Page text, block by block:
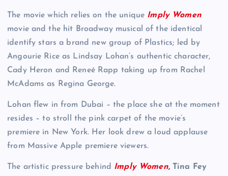
The movie which relies on the unique Imply Women
movie and the hit Broadway musical of the identical
identify stars a brand new group of Plastics; led by
Angourie Rice as Lindsay Lohan’s authentic character,
Cady Heron and Reneé Rapp taking up from Rachel
McAdams as Regina George.
Lohan flew in from Dubai – the place she at the moment
resides – to stroll the pink carpet of the movie’s
premiere in New York. Her look drew a loud applause
from Massive Apple premiere viewers.
The artistic pressure behind Imply Women, Tina Fey